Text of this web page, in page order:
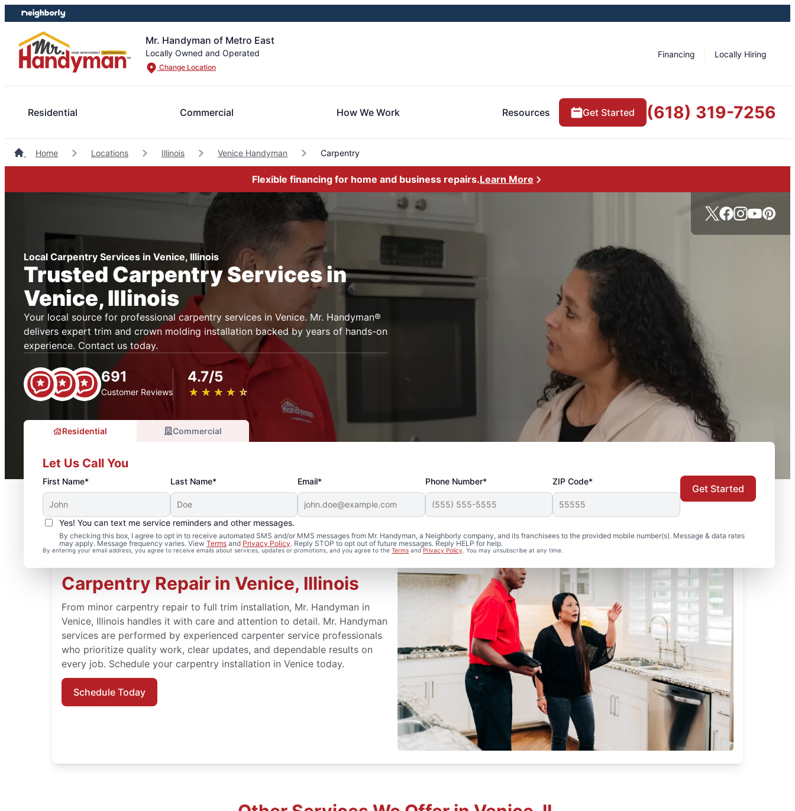
Skip
to
content
Skip
to
footer
Mr. Handyman of Metro East
Locally Owned and Operated
Change Location
Financing Locally Hiring
Residential Commercial How We Work Resources Get Started (618) 319-7256
Home Locations Illinois Venice Handyman Carpentry
Flexible financing for home and business repairs.Learn More
Local Carpentry Services in Venice, Illinois
Trusted Carpentry Services in
Venice, Illinois
Your local source for professional carpentry services in Venice. Mr. Handyman®
delivers expert trim and crown molding installation backed by years of hands-on
experience. Contact us today.
691
Customer Reviews
4.7/5
★ ★ ★ ★ ★
☆ ☆ ☆ ☆ ☆
Residential Commercial
Let Us Call You
First Name* Last Name* Email* Phone Number* ZIP Code*
Yes! You can text me service reminders and other messages.
By checking this box, I agree to opt in to receive automated SMS and/or MMS messages from Mr. Handyman, a Neighborly company, and its franchisees to the provided mobile number(s). Message & data rates
may apply. Message frequency varies. View Terms and Privacy Policy. Reply STOP to opt out of future messages. Reply HELP for help.
By entering your email address, you agree to receive emails about services, updates or promotions, and you agree to the Terms andPrivacy Policy . You may unsubscribe at any time.
Get Started
Carpentry Repair in Venice, Illinois
From minor carpentry repair to full trim installation, Mr. Handyman in
Venice, Illinois handles it with care and attention to detail. Mr. Handyman
services are performed by experienced carpenter service professionals
who prioritize quality work, clear updates, and dependable results on
every job. Schedule your carpentry installation in Venice today.
Schedule Today